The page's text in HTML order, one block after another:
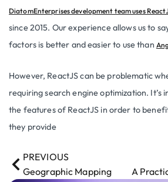
DiatomEnterprises development team uses
since 2015. Our experience allows us to
factors is better and easier to use than
However, ReactJS can be problematic
requiring search engine optimization. It’s
the features of ReactJS in order to
they provide
PREVIOUS
Geographic Mapping